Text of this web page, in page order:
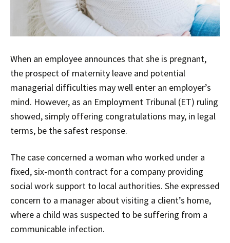
When an employee announces that she is pregnant,
the prospect of maternity leave and potential
managerial difficulties may well enter an employer’s
mind. However, as an Employment Tribunal (ET) ruling
showed, simply offering congratulations may, in legal
terms, be the safest response.
The case concerned a woman who worked under a
fixed, six-month contract for a company providing
social work support to local authorities. She expressed
concern to a manager about visiting a client’s home,
where a child was suspected to be suffering from a
communicable infection.